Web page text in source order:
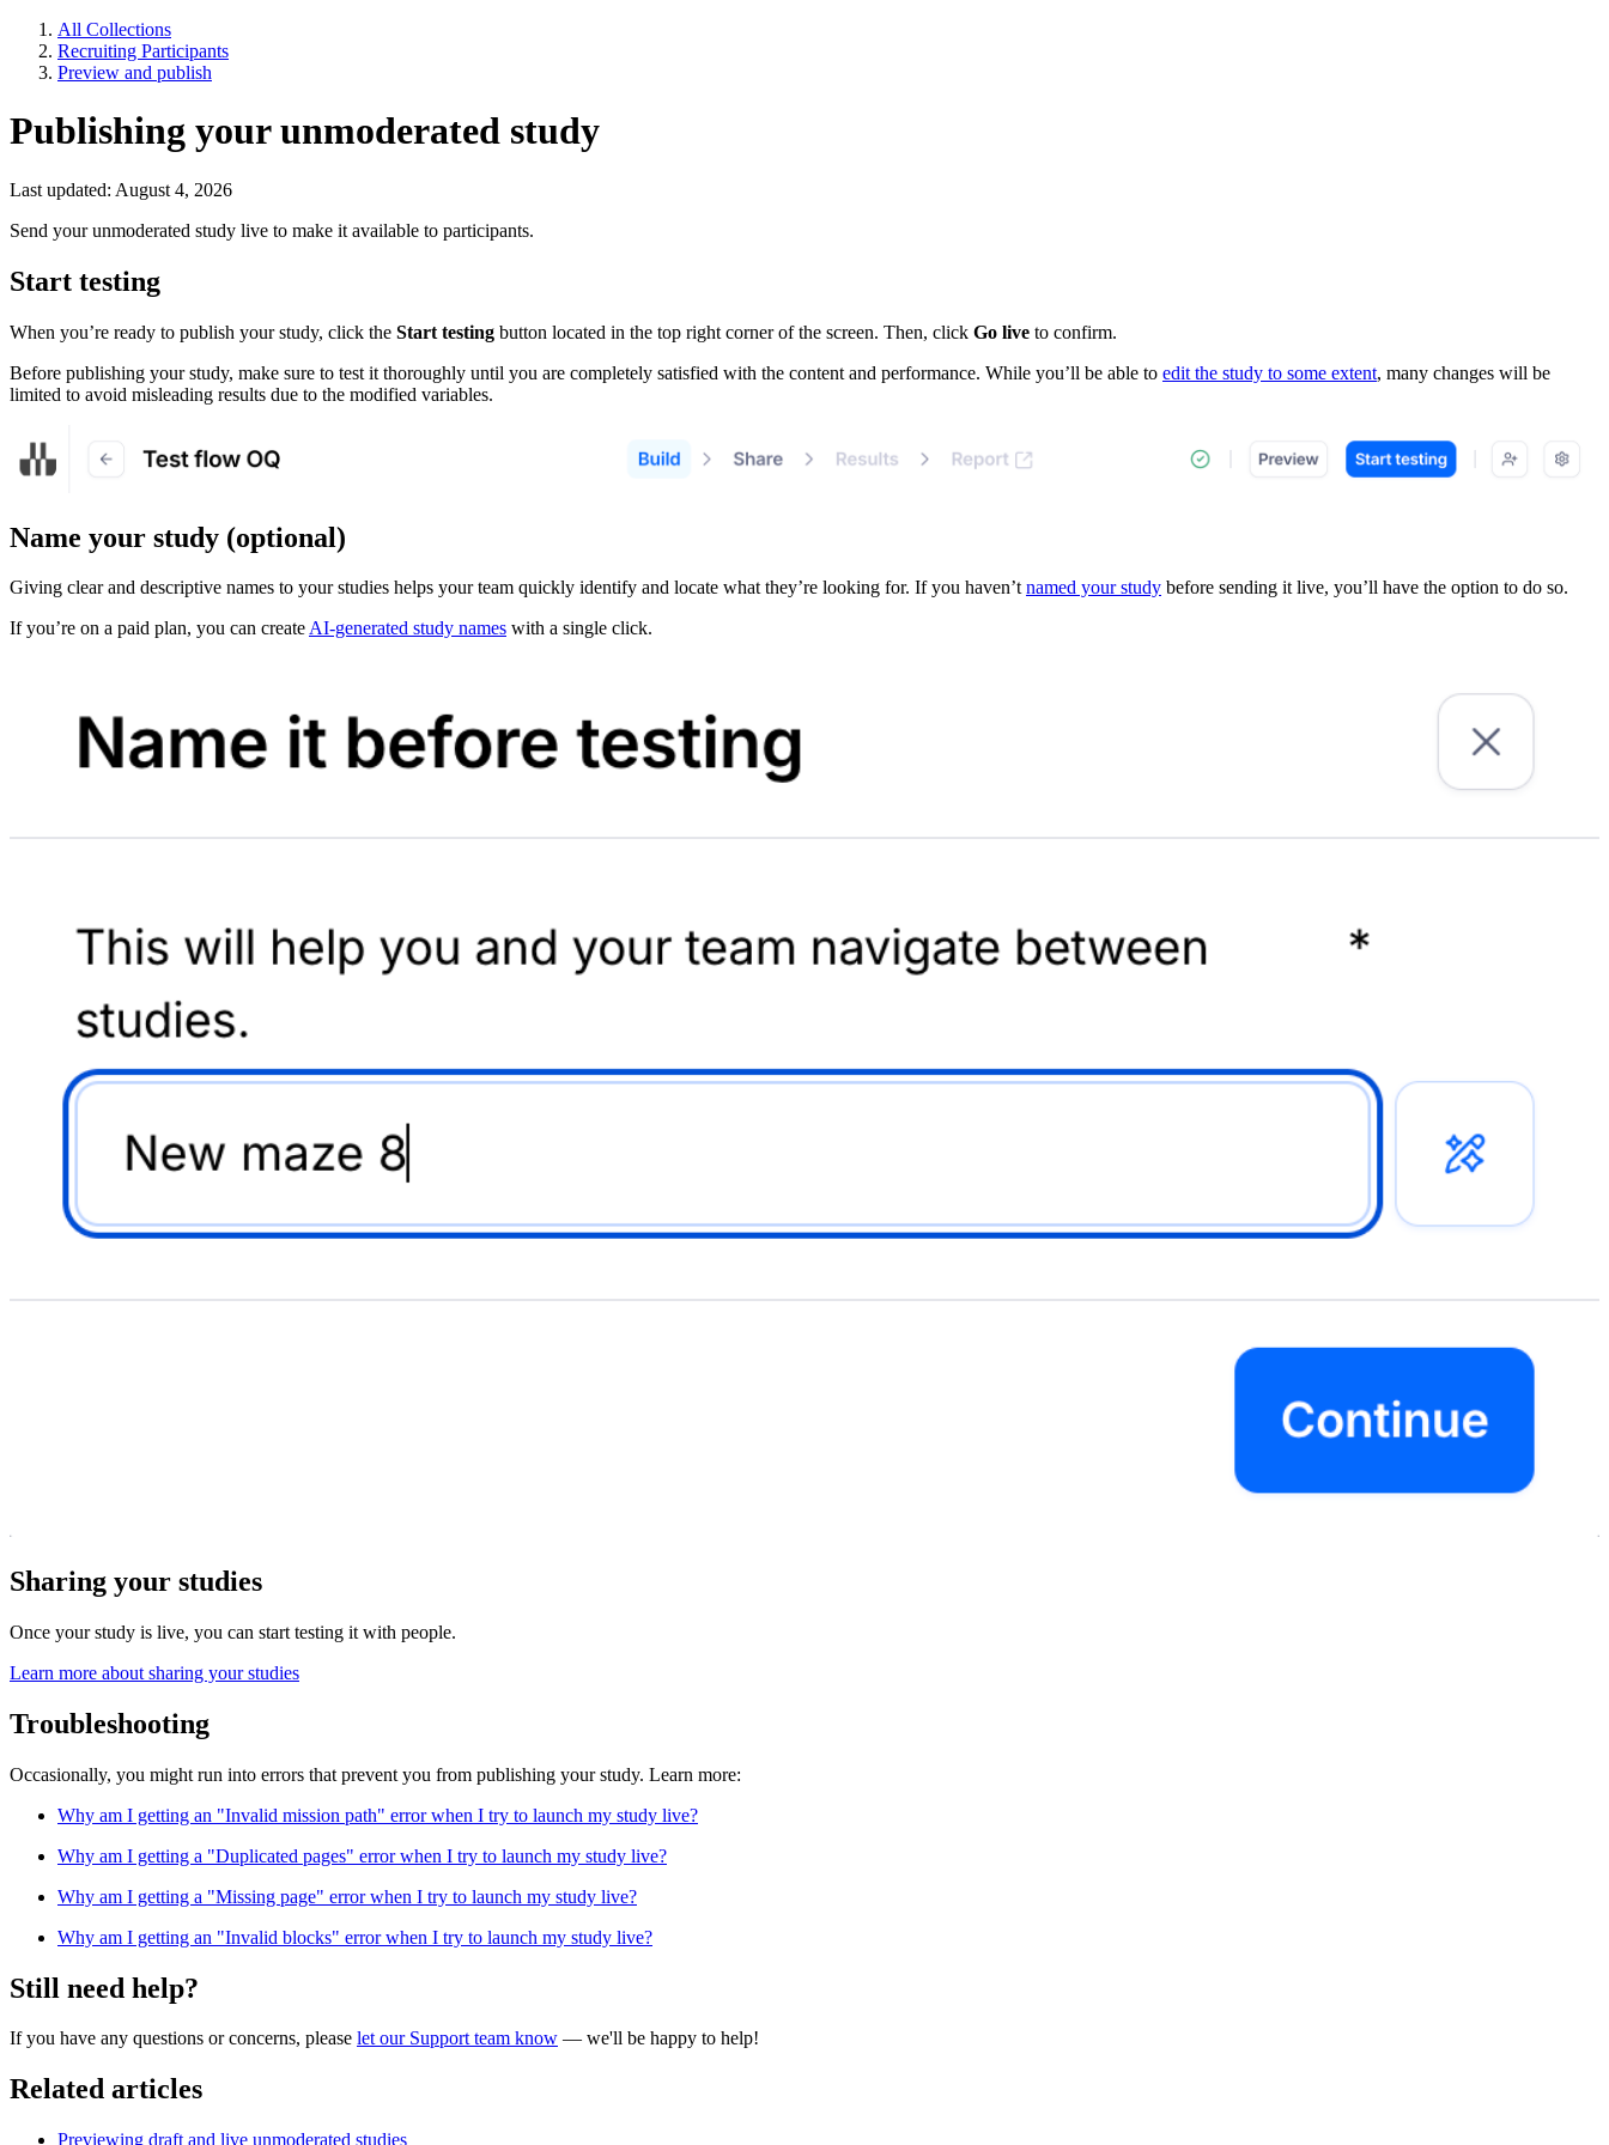
All Collections
Recruiting Participants
Preview and publish
Publishing your unmoderated study
Last updated: August 4, 2026
Send your unmoderated study live to make it available to participants.
Start testing
When you’re ready to publish your study, click the Start testing button located in the top right corner of the screen. Then, click Go live to confirm.
Before publishing your study, make sure to test it thoroughly until you are completely satisfied with the content and performance. While you’ll be able to edit the study to some extent, many changes will be
limited to avoid misleading results due to the modified variables.
Name your study (optional)
Giving clear and descriptive names to your studies helps your team quickly identify and locate what they’re looking for. If you haven’tnamed your study before sending it live, you’ll have the option to do so.
If you’re on a paid plan, you can createAI-generated study names with a single click.
Sharing your studies
Once your study is live, you can start testing it with people.
Learn more about sharing your studies
Troubleshooting
Occasionally, you might run into errors that prevent you from publishing your study. Learn more:
Why am I getting an "Invalid mission path" error when I try to launch my study live?
Why am I getting a "Duplicated pages" error when I try to launch my study live?
Why am I getting a "Missing page" error when I try to launch my study live?
Why am I getting an "Invalid blocks" error when I try to launch my study live?
Still need help?
If you have any questions or concerns, please let our Support team know — we'll be happy to help!
Related articles
Previewing draft and live unmoderated studies